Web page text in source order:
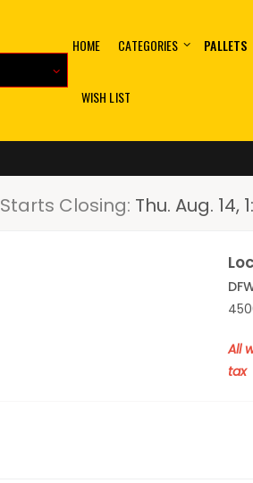
HOME CATEGORIES PALLETS
WISH LIST
Starts Closing: Thu. Aug. 14,
All
tax